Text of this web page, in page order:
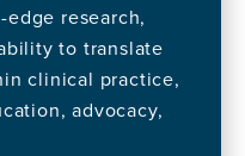
research,
to translate
clinical practice,
advocacy,